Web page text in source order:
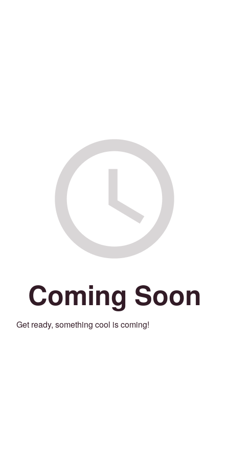
Coming Soon
Get ready, something cool is coming!